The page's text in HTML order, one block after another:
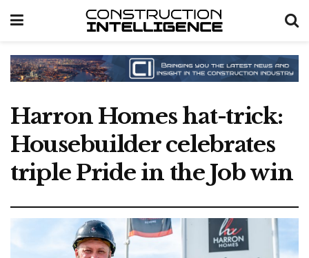
Harron Homes hat-trick:
Housebuilder celebrates
triple Pride in the Job win